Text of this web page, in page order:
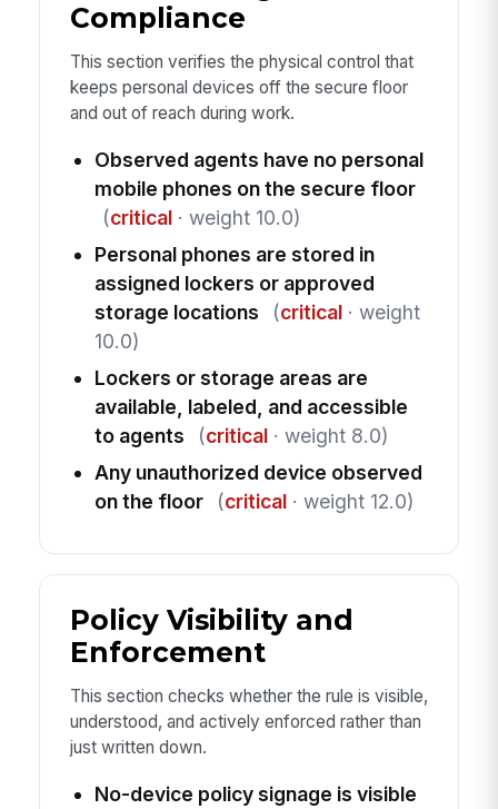
Compliance
This section verifies the physical control that
keeps personal devices off the secure floor
and out of reach during work.
Observed agents have no personal
mobile phones on the secure floor
(critical· weight 10.0)
Personal phones are stored in
assigned lockers or approved
storage locations
(critical· weight
10.0)
Lockers or storage areas are
available, labeled, and accessible
to agents
(critical· weight 8.0)
Any unauthorized device observed
on the floor
(critical· weight 12.0)
Policy Visibility and
Enforcement
This section checks whether the rule is visible,
understood, and actively enforced rather than
just written down.
No-device policy signage is visible